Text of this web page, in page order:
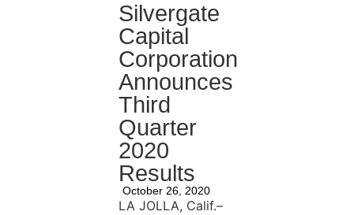
Silvergate
Capital
Corporation
Announces
Third
Quarter
2020
Results
October 26, 2020
LA JOLLA, Calif.–